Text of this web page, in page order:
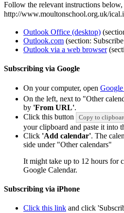
Follow the relevant instructions below,
http://www.moultonschool.org.uk/
Outlook Office (desktop)
Outlook.com (section:
Outlook via a web browser
Subscribing via Google
On your computer, open
On the left, next to "Other
by 'From URL'.
Click this button
Copy to
your clipboard and paste it into
Click 'Add calendar'. The
side under "Other calendars"
It might take up to 12 hours for
Google Calendar.
Subscribing via iPhone
Click this link and click